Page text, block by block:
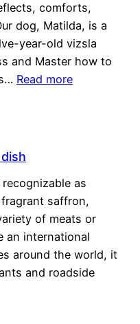
comforts,
dog, Matilda, is a
year-old vizsla
and Master how to
Read more
as
saffron,
of meats or
an international
around the world, it
and roadside